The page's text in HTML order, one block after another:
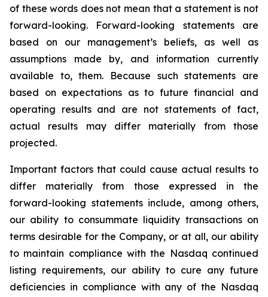
of these words does not mean that a statement is not
forward-looking. Forward-looking statements are
based on our management’s beliefs, as well as
assumptions made by, and information currently
available to, them. Because such statements are
based on expectations as to future financial and
operating results and are not statements of fact,
actual results may differ materially from those
projected.
Important factors that could cause actual results to
differ materially from those expressed in the
forward-looking statements include, among others,
our ability to consummate liquidity transactions on
terms desirable for the Company, or at all, our ability
to maintain compliance with the Nasdaq continued
listing requirements, our ability to cure any future
deficiencies in compliance with any of the Nasdaq